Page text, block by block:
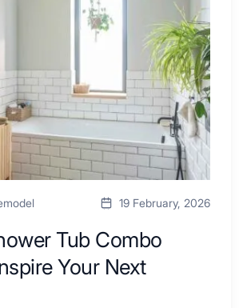
19 February, 2026
Tub Combo
Your Next